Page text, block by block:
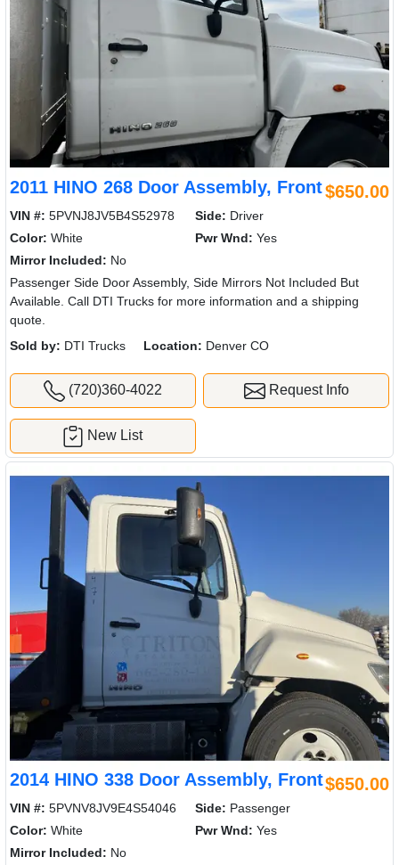
2011 HINO 268 Door Assembly, Front$650.00
VIN #: 5PVNJ8JV5B4S52978 Side: Driver
Color: White Pwr Wnd: Yes
Mirror Included: No
Passenger Side Door Assembly, Side Mirrors Not Included But
Available. Call DTI Trucks for more information and a shipping
quote.
Sold by: DTI Trucks Location: Denver CO
(720)360-4022 Request Info
New List
2014 HINO 338 Door Assembly, Front$650.00
VIN #: 5PVNV8JV9E4S54046 Side: Passenger
Color: White Pwr Wnd: Yes
Mirror Included: No